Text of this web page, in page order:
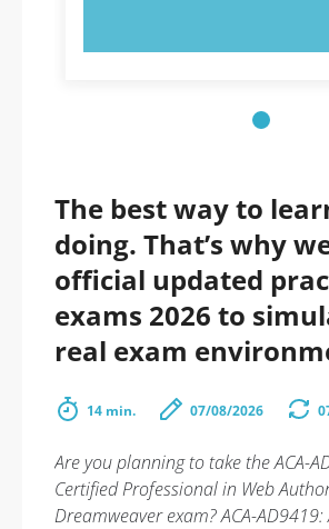
The best way to
doing. That’s why
official updated
exams 2026 to
real exam
14 min. 07/08/2026
Are you planning to take the ACA-
Certified Professional in Web
Dreamweaver exam? ACA-